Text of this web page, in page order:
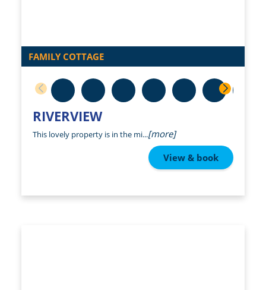
FAMILY COTTAGE
RIVERVIEW
This lovely property is in the mi...[more]
View & book